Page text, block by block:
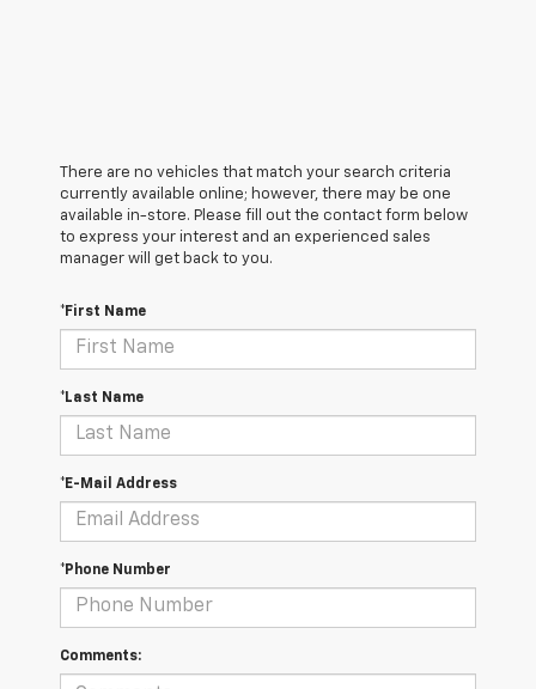
There are no vehicles that match your search criteria
currently available online; however, there may be one
available in-store. Please fill out the contact form below
to express your interest and an experienced sales
manager will get back to you.
*First Name
*Last Name
*E-Mail Address
*Phone Number
Comments: